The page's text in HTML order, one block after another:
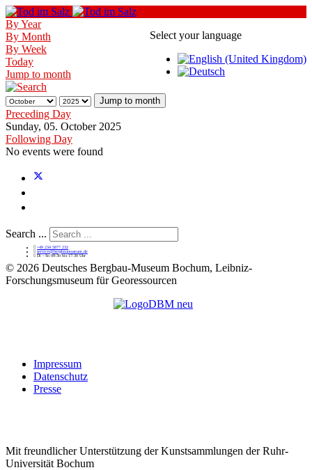
Select your language
By Year
By Month
By Week
Today
Jump to month
Jump to month
Preceding Day
Sunday, 05. October 2025
Following Day
No events were found
Search ...
+49 234 5877 232
service@bergbaumuseum.de
Di - So 09:30 bis 17:30 Uhr
© 2026 Deutsches Bergbau-Museum Bochum, Leibniz-
Forschungsmuseum für Georessourcen
Impressum
Datenschutz
Presse
Mit freundlicher Unterstützung der Kunstsammlungen der Ruhr-
Universität Bochum